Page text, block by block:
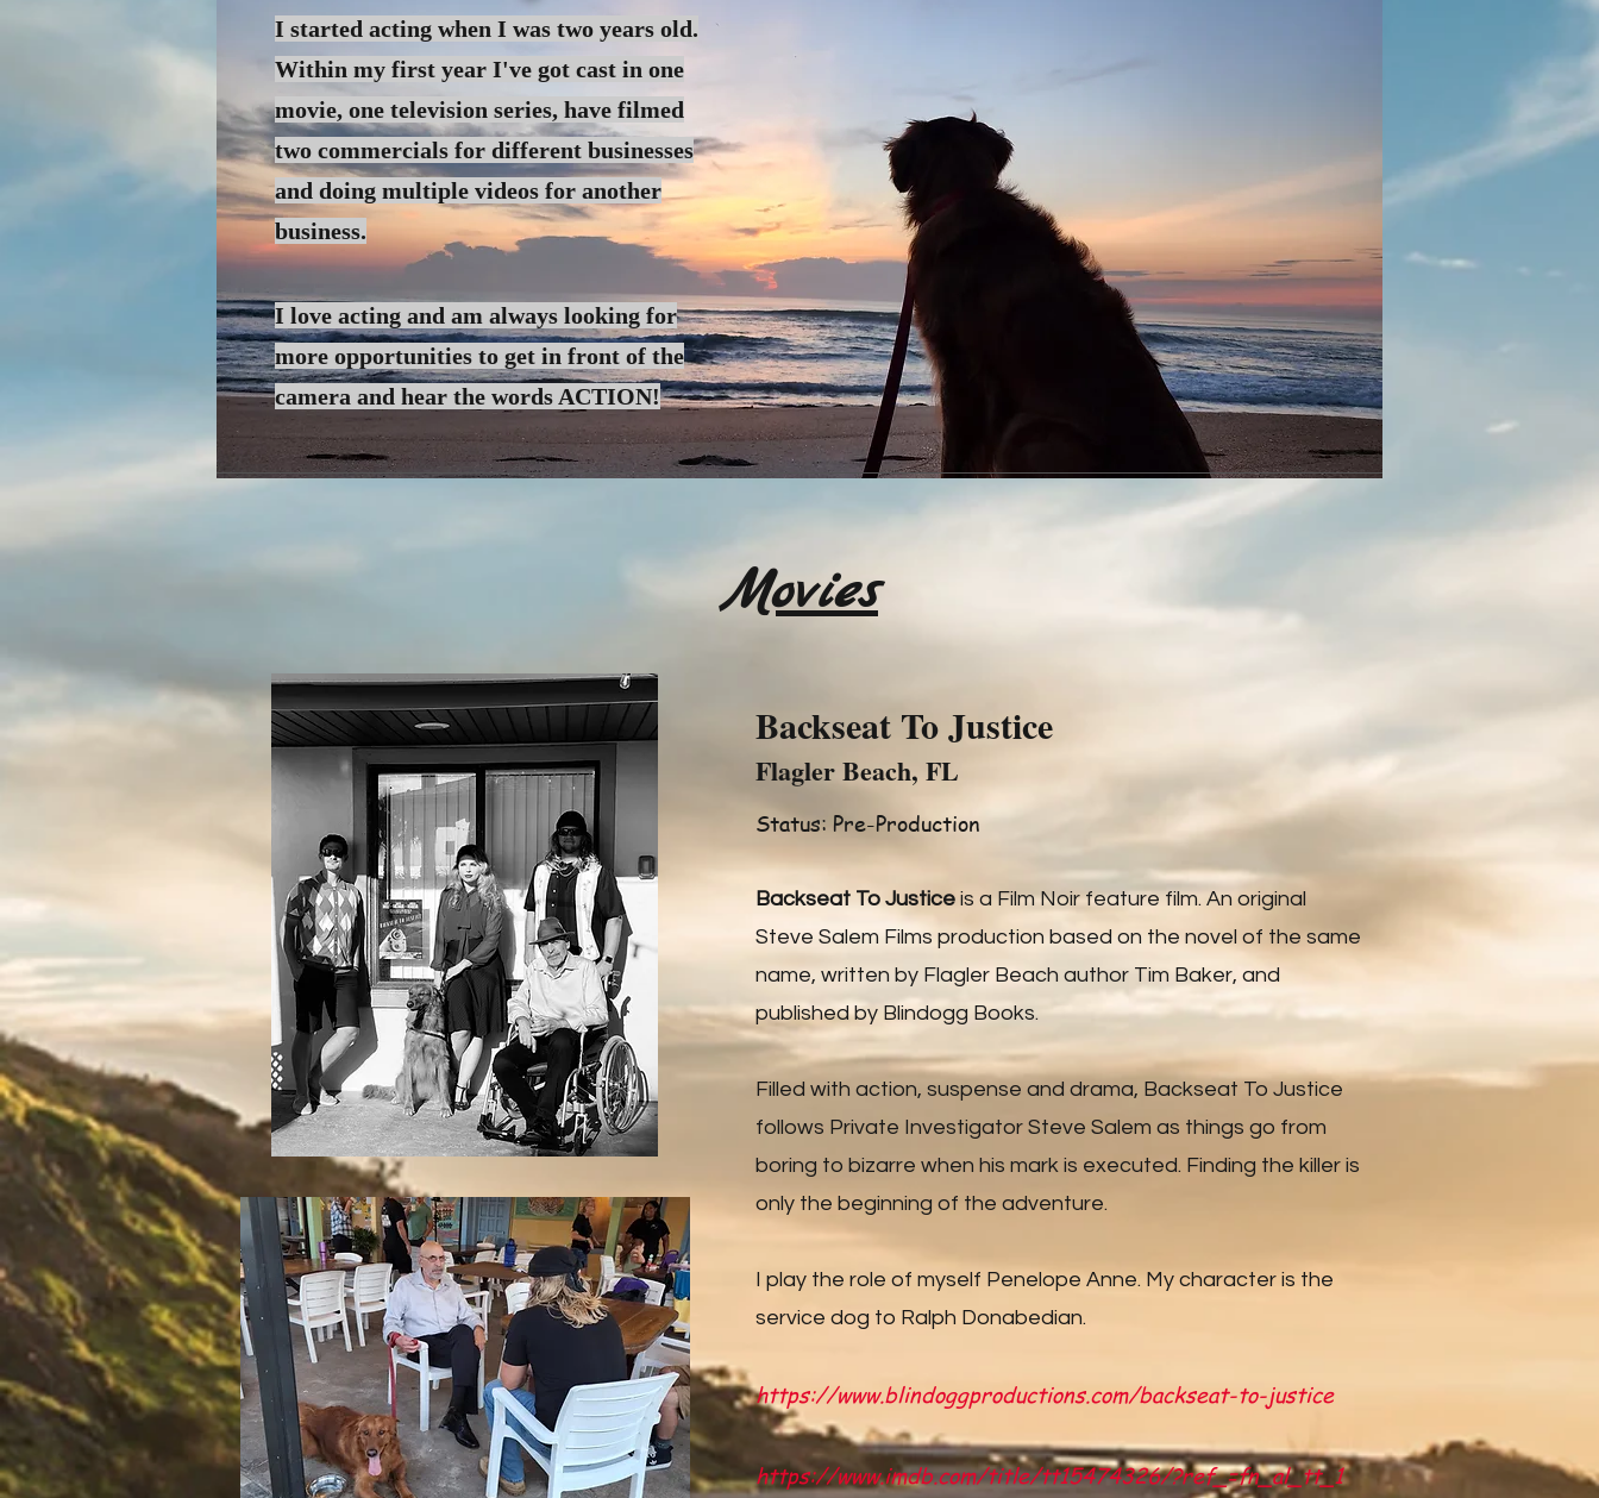
I started acting when I was two years old.
Within my first year I've got cast in one
movie, one television series, have filmed
two commercials for different businesses
and doing multiple videos for another
business.
I love acting and am always looking for
more opportunities to get in front of the
camera and hear the words ACTION!
Movies
Backseat To Justice
Flagler Beach, FL
Status: Pre-Production
Backseat To Justice is a Film Noir feature film. An original
Steve Salem Films production based on the novel of the same
name, written by Flagler Beach author Tim Baker, and
published by Blindogg Books.
Filled with action, suspense and drama, Backseat To Justice
follows Private Investigator Steve Salem as things go from
boring to bizarre when his mark is executed. Finding the killer is
only the beginning of the adventure.
I play the role of myself Penelope Anne. My character is the
service dog to Ralph Donabedian.
https://www.blindoggproductions.com/backseat-to-justice
https://www.imdb.com/title/tt15474326/?ref_=fn_al_tt_1